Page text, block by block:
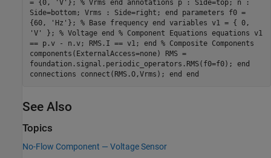
= {0, 'V'}; % Vrms end annotations p : Side=top; n :
Side=bottom; Vrms : Side=right; end parameters f0 =
{60, 'Hz'}; % Base frequency end variables v1 = { 0,
'V' }; % Voltage end % Component Equations equations v1
== p.v - n.v; RMS.I == v1; end % Composite Components
components(ExternalAccess=none) RMS =
foundation.signal.periodic_operators.RMS(f0=f0); end
connections connect(RMS.O,Vrms); end end
See Also
Topics
No-Flow Component — Voltage Sensor